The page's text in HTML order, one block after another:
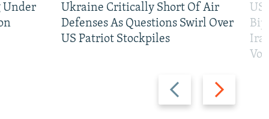
Previous
slide
Next
slide
Under
Ukraine Critically Short Of Air
Defenses As Questions Swirl Over
US Patriot Stockpiles
US